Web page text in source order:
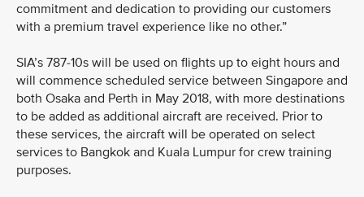
commitment and dedication to providing our customers
with a premium travel experience like no other.”
SIA’s 787-10s will be used on flights up to eight hours and
will commence scheduled service between Singapore and
both Osaka and Perth in May 2018, with more destinations
to be added as additional aircraft are received. Prior to
these services, the aircraft will be operated on select
services to Bangkok and Kuala Lumpur for crew training
purposes.